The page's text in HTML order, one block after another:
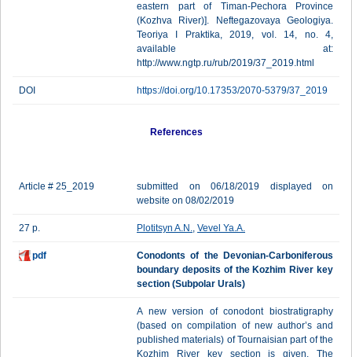
eastern part of Timan-Pechora Province
(Kozhva River)]. Neftegazovaya Geologiya.
Teoriya I Praktika, 2019, vol. 14, no. 4,
available at:
http://www.ngtp.ru/rub/2019/37_2019.html
DOI https://doi.org/10.17353/2070-5379/37_2019
References
Article # 25_2019
submitted on 06/18/2019 displayed on
website on 08/02/2019
27 p. Plotitsyn A.N., Vevel Ya.A.
pdf
Conodonts of the Devonian-Carboniferous
boundary deposits of the Kozhim River key
section (Subpolar Urals)
A new version of conodont biostratigraphy
(based on compilation of new author’s and
published materials) of Tournaisian part of the
Kozhim River key section is given. The